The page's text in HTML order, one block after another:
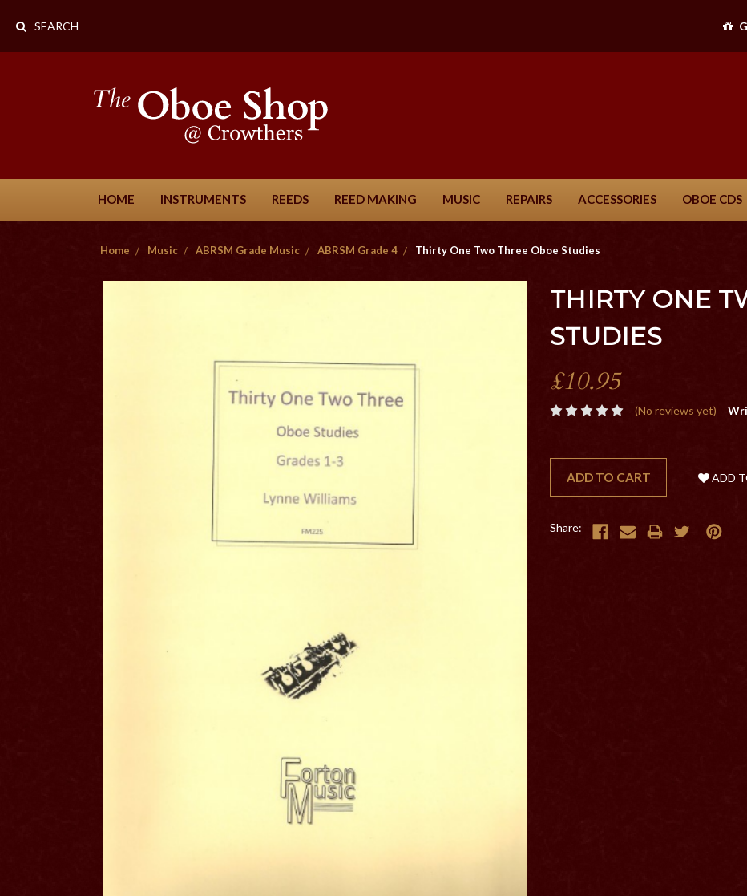
HOME INSTRUMENTS REEDS REED MAKING MUSIC REPAIRS ACCESSORIES OBOE CDS
Home Music ABRSM Grade Music ABRSM Grade 4 Thirty One Two Three Oboe Studies
THIRTY ONE
STUDIES
£10.95
(No reviews yet)
STOCK:
ADD
Share: